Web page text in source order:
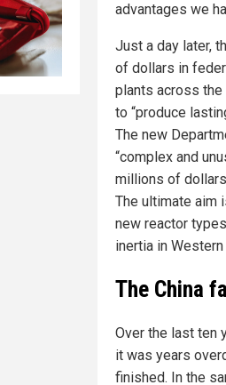
advantages we
Just a day later,
of dollars in
plants across the
to “produce
The new
“complex and
millions of
The ultimate aim
new reactor
inertia in
The China
Over the last ten
it was years
finished. In the